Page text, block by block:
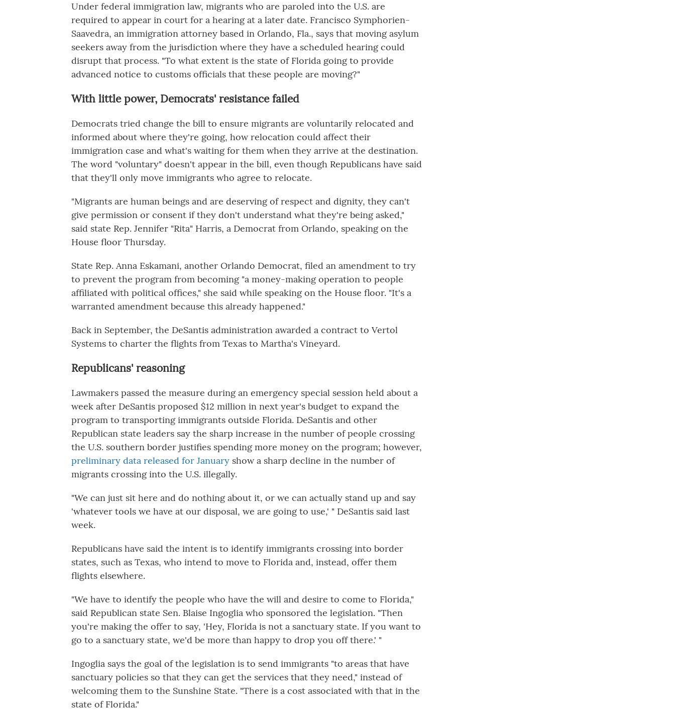
Under federal immigration law, migrants who are paroled into the U.S. are
required to appear in court for a hearing at a later date. Francisco Symphorien-
Saavedra, an immigration attorney based in Orlando, Fla., says that moving asylum
seekers away from the jurisdiction where they have a scheduled hearing could
disrupt that process. "To what extent is the state of Florida going to provide
advanced notice to customs officials that these people are moving?"
With little power, Democrats' resistance failed
Democrats tried change the bill to ensure migrants are voluntarily relocated and
informed about where they're going, how relocation could affect their
immigration case and what's waiting for them when they arrive at the destination.
The word "voluntary" doesn't appear in the bill, even though Republicans have said
that they'll only move immigrants who agree to relocate.
"Migrants are human beings and are deserving of respect and dignity, they can't
give permission or consent if they don't understand what they're being asked,"
said state Rep. Jennifer "Rita" Harris, a Democrat from Orlando, speaking on the
House floor Thursday.
State Rep. Anna Eskamani, another Orlando Democrat, filed an amendment to try
to prevent the program from becoming "a money-making operation to people
affiliated with political offices," she said while speaking on the House floor. "It's a
warranted amendment because this already happened."
Back in September, the DeSantis administration awarded a contract to Vertol
Systems to charter the flights from Texas to Martha's Vineyard.
Republicans' reasoning
Lawmakers passed the measure during an emergency special session held about a
week after DeSantis proposed $12 million in next year's budget to expand the
program to transporting immigrants outside Florida. DeSantis and other
Republican state leaders say the sharp increase in the number of people crossing
the U.S. southern border justifies spending more money on the program; however,
preliminary data released for January show a sharp decline in the number of
migrants crossing into the U.S. illegally.
"We can just sit here and do nothing about it, or we can actually stand up and say
'whatever tools we have at our disposal, we are going to use,' " DeSantis said last
week.
Republicans have said the intent is to identify immigrants crossing into border
states, such as Texas, who intend to move to Florida and, instead, offer them
flights elsewhere.
"We have to identify the people who have the will and desire to come to Florida,"
said Republican state Sen. Blaise Ingoglia who sponsored the legislation. "Then
you're making the offer to say, 'Hey, Florida is not a sanctuary state. If you want to
go to a sanctuary state, we'd be more than happy to drop you off there.' "
Ingoglia says the goal of the legislation is to send immigrants "to areas that have
sanctuary policies so that they can get the services that they need," instead of
welcoming them to the Sunshine State. "There is a cost associated with that in the
state of Florida."